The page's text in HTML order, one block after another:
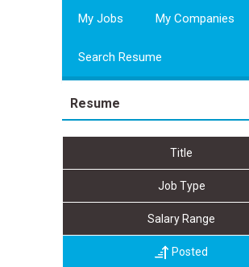
My Jobs My Companies
Search Resume
Resume
Title
Job Type
Salary Range
Posted